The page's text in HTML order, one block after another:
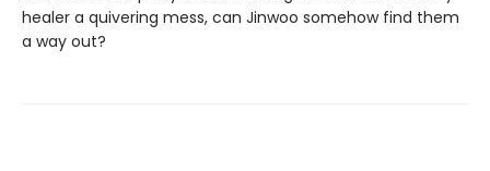
healer a quivering mess, can Jinwoo some­how find them
a way out?